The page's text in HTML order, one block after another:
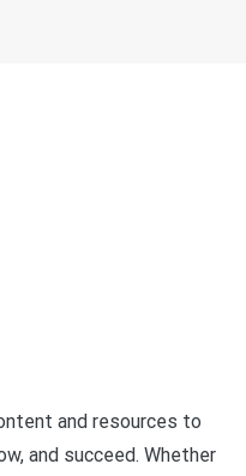
and resources to
and succeed. Whether